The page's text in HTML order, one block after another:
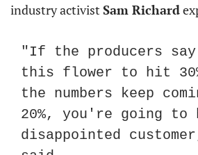
industry activist Sam Richard
"If the producers
this flower to hit
the numbers keep
20%, you're going to
disappointed